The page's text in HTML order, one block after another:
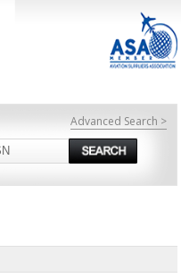
Advanced Search >